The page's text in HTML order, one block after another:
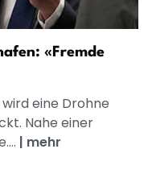
«Fremde
eine Drohne
Nahe einer
| mehr